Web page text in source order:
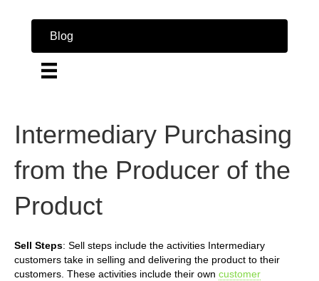
Blog
Intermediary Purchasing
from the Producer of the
Product
Sell Steps: Sell steps include the activities Intermediary
customers take in selling and delivering the product to their
customers. These activities include their own customer